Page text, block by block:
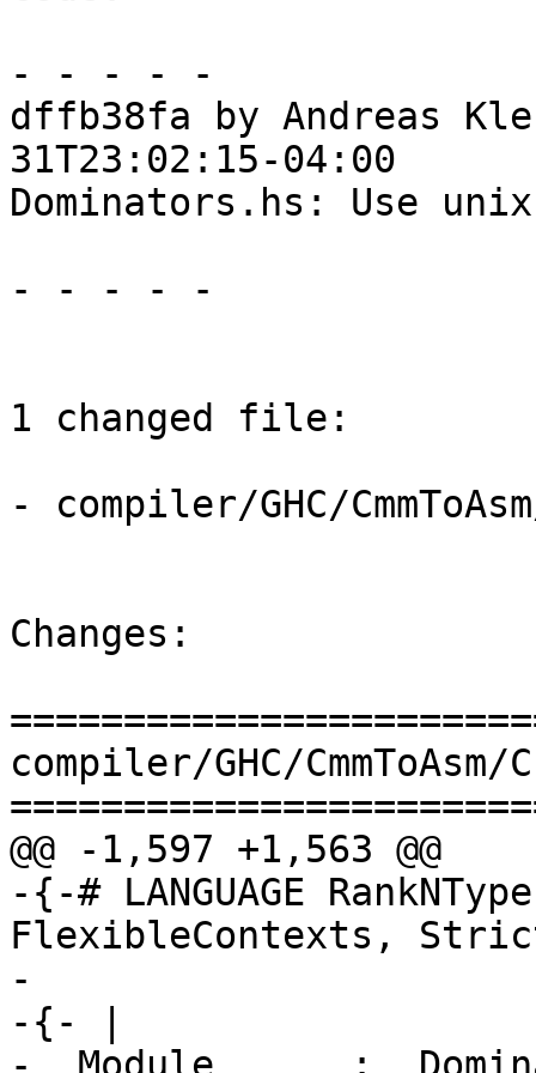
- - - - -
dffb38fa by Andreas
31T23:02:15-04:00
Dominators.hs: Use
- - - - -
1 changed file:
- compiler/GHC/
Changes:
compiler/GHC/
@@ -1,597 +1,563 @@
-{-# LANGUAGE
FlexibleContexts,
-
-{- |